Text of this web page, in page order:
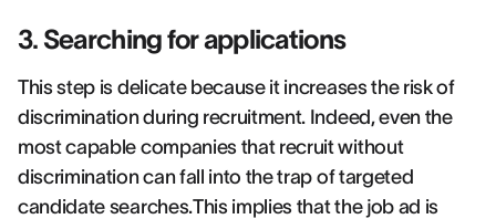
3. Searching for applications
This step is delicate because it increases the risk of
discrimination during recruitment. Indeed, even the
most capable companies that recruit without
discrimination can fall into the trap of targeted
candidate searches.This implies that the job ad is